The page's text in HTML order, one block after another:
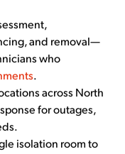
and removal—
who
.
across North
for outages,
isolation room to